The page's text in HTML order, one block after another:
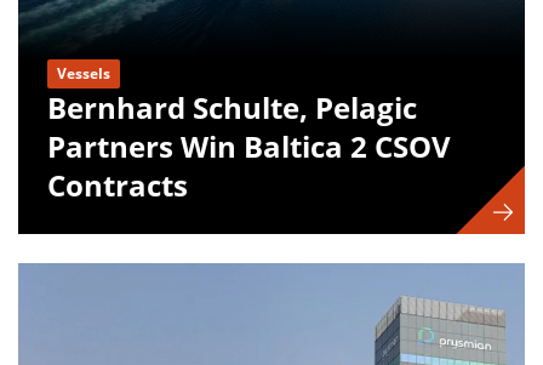
Bernhard Schulte, Pelagic
Partners Win Baltica 2 CSOV
Contracts
Vessels